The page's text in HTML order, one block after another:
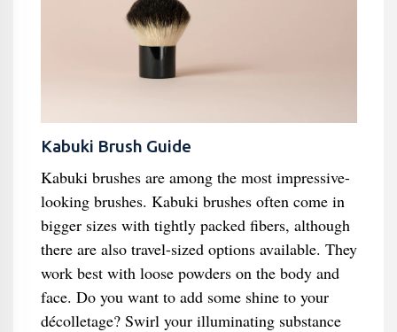
Kabuki Brush Guide
Kabuki brushes are among the most impressive-
looking brushes. Kabuki brushes often come in
bigger sizes with tightly packed fibers, although
there are also travel-sized options available. They
work best with loose powders on the body and
face. Do you want to add some shine to your
décolletage? Swirl your illuminating substance